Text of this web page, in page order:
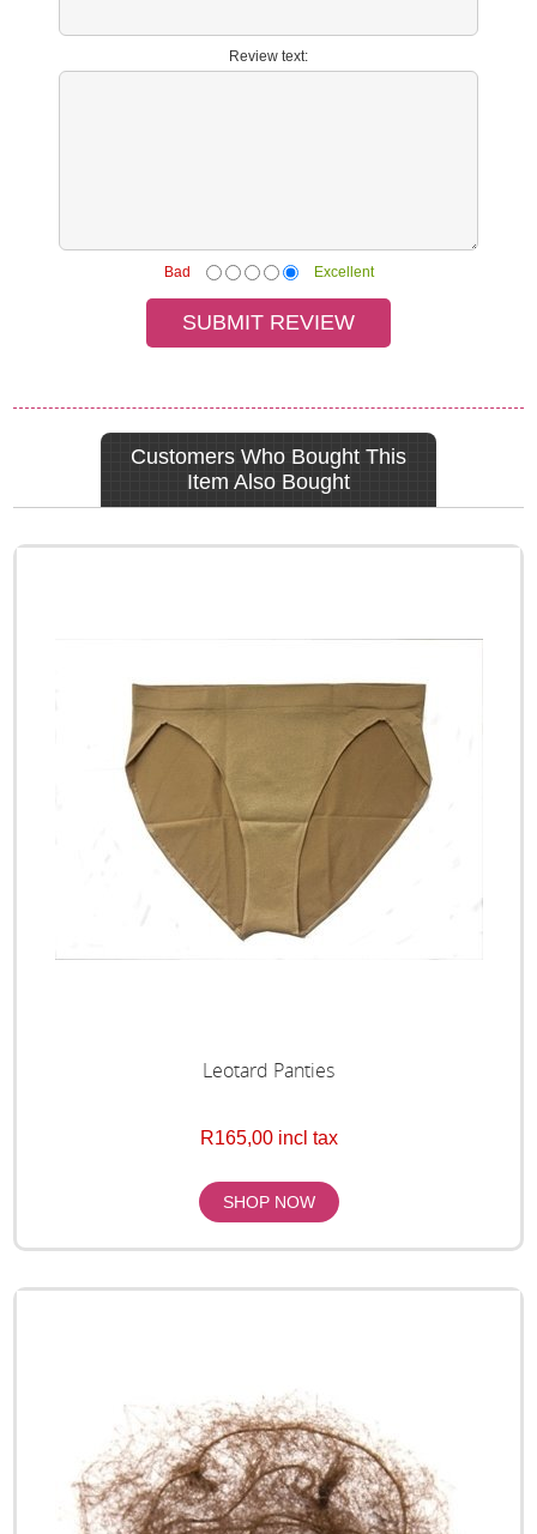
Review text:
Bad Excellent
Customers Who Bought This
Item Also Bought
Leotard Panties
R165,00 incl tax